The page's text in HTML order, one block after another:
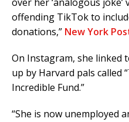
offending TikTok to
donations,” New York
On Instagram, she linked
up by Harvard pals called
Incredible Fund.”
“She is now unemployed